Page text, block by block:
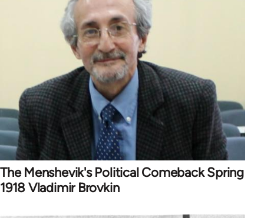
The Menshevik's Political Comeback Spring
1918 Vladimir Brovkin